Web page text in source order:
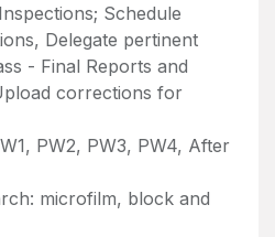
Schedule
Delegate pertinent
- Final Reports and
corrections for
PW2, PW3, PW4, After
microfilm, block and